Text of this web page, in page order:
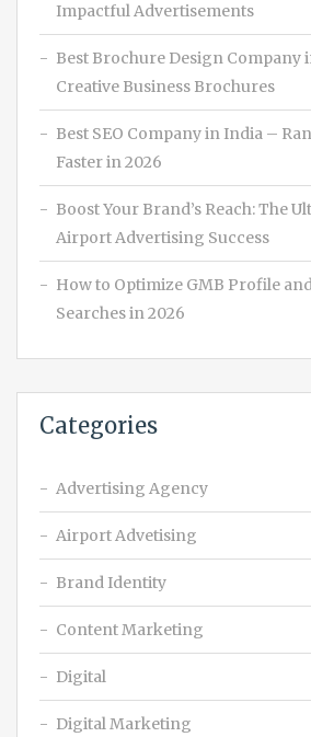
Impactful Advertisements
Best Brochure Design Company
Creative Business Brochures
Best SEO Company in India –
Faster in 2026
Boost Your Brand’s Reach: The
Airport Advertising Success
How to Optimize GMB Profile
Searches in 2026
Categories
Advertising Agency
Airport Advetising
Brand Identity
Content Marketing
Digital
Digital Marketing